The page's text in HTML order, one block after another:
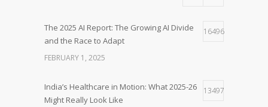
The 2025 AI Report: The Growing AI Divide
and the Race to Adapt
16496
FEBRUARY 1, 2025
India’s Healthcare in Motion: What 2025-26
Might Really Look Like
13497